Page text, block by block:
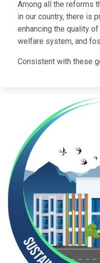
Among all the reforms
in our country, there is
enhancing the quality
welfare system, and
Consistent with these